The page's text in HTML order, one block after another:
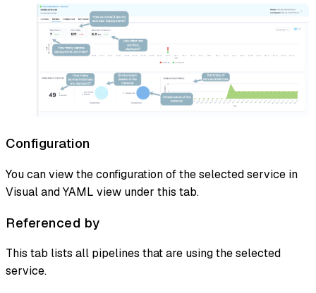
Configuration
You can view the configuration of the selected service in
Visual and YAML view under this tab.
Referenced by
This tab lists all pipelines that are using the selected
service.